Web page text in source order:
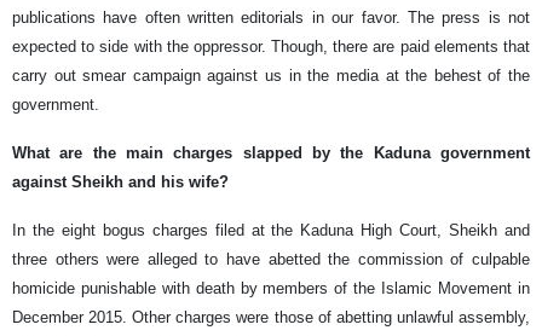
publications have often written editorials in our favor. The press is not
expected to side with the oppressor. Though, there are paid elements that
carry out smear campaign against us in the media at the behest of the
government.
What are the main charges slapped by the Kaduna government
against Sheikh and his wife?
In the eight bogus charges filed at the Kaduna High Court, Sheikh and
three others were alleged to have abetted the commission of culpable
homicide punishable with death by members of the Islamic Movement in
December 2015. Other charges were those of abetting unlawful assembly,